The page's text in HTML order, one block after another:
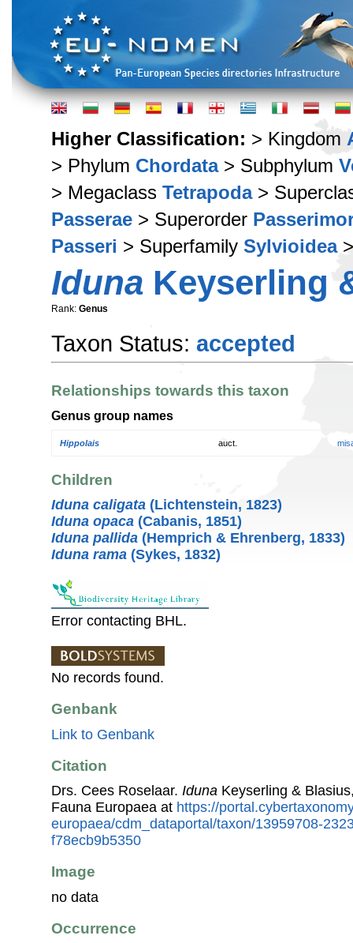
Higher Classification: > Kingdom
> Phylum Chordata> Subphylum
> Megaclass Tetrapoda>
Passerae > Superorder
Passeri > Superfamily Sylvioidea
Iduna Keyserling
Rank: Genus
Taxon Status: accepted
Relationships towards this taxon
Genus group names
Hippolais auct.
Children
Iduna caligata (Lichtenstein, 1823)
Iduna opaca (Cabanis, 1851)
Iduna pallida (Hemprich & Ehrenberg, 1833)
Iduna rama (Sykes, 1832)
Error contacting BHL.
No records found.
Genbank
Link to Genbank
Citation
Drs. Cees Roselaar. Iduna Keyserling &
Fauna Europaea at https://
europaea/cdm_dataportal/taxon/13959708-
f78ecb9b5350
Image
no data
Occurrence